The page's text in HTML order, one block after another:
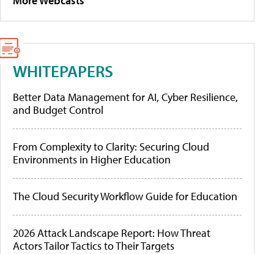
WHITEPAPERS
Better Data Management for AI, Cyber Resilience,
and Budget Control
From Complexity to Clarity: Securing Cloud
Environments in Higher Education
The Cloud Security Workflow Guide for Education
2026 Attack Landscape Report: How Threat
Actors Tailor Tactics to Their Targets